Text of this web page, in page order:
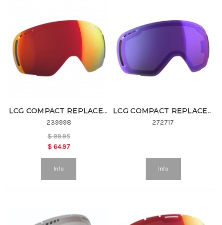
LCG COMPACT REPLACEMENT LENS
239998
$99.95
$ 64.97
Info
LCG COMPACT REPLACEMENT LENS
272717
Info